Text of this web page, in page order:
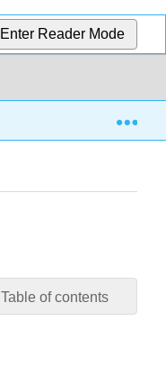
Enter Reader Mode
7.16: Introduction
Table of contents